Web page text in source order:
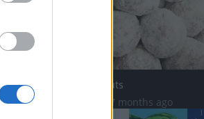
Mojacko Donuts
9.2K Views | 7 months ago